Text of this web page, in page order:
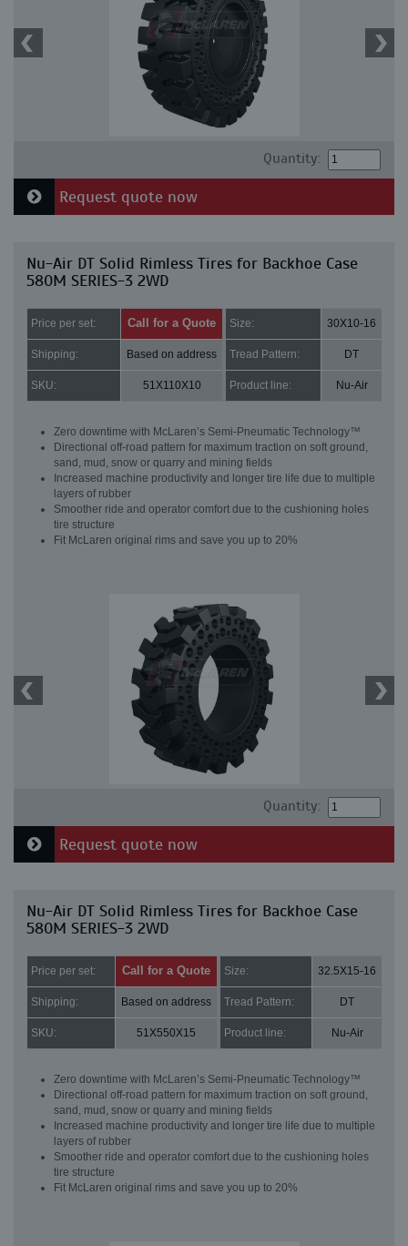
Quantity:
Request quote now
Nu-Air DT Solid Rimless Tires for Backhoe Case
580M SERIES-3 2WD
Price per set: Call for a Quote Size: 30X10-16
Shipping: Based on address Tread Pattern: DT
SKU: 51X110X10 Product line: Nu-Air
Zero downtime with McLaren’s Semi-Pneumatic Technology™
Directional off-road pattern for maximum traction on soft ground,
sand, mud, snow or quarry and mining fields
Increased machine productivity and longer tire life due to multiple
layers of rubber
Smoother ride and operator comfort due to the cushioning holes
tire structure
Fit McLaren original rims and save you up to 20%
Quantity:
Request quote now
Nu-Air DT Solid Rimless Tires for Backhoe Case
580M SERIES-3 2WD
Price per set: Call for a Quote Size: 32.5X15-16
Shipping: Based on address Tread Pattern: DT
SKU: 51X550X15 Product line: Nu-Air
Zero downtime with McLaren’s Semi-Pneumatic Technology™
Directional off-road pattern for maximum traction on soft ground,
sand, mud, snow or quarry and mining fields
Increased machine productivity and longer tire life due to multiple
layers of rubber
Smoother ride and operator comfort due to the cushioning holes
tire structure
Fit McLaren original rims and save you up to 20%